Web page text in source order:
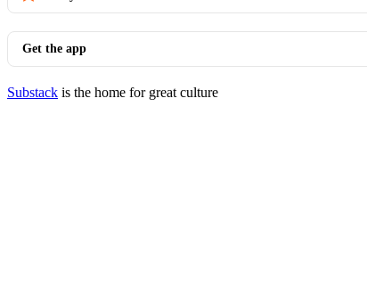
Get the app
Substack is the home for great culture